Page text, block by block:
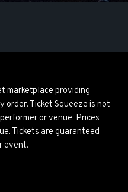
marketplace providing
order. Ticket Squeeze is not
or venue. Prices
Tickets are guaranteed
event.